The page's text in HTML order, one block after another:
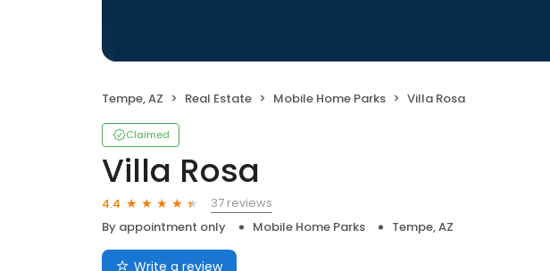
Tempe, AZ Real Estate Mobile Home Parks Villa Rosa
Claimed
Villa Rosa
4.4
37 reviews
By appointment only
Mobile Home Parks Tempe, AZ
Write a review